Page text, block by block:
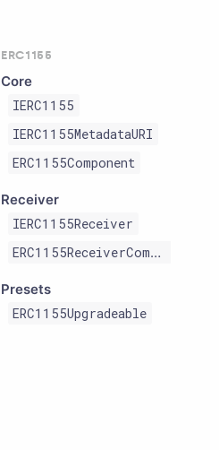
ERC1155
Core
IERC1155
IERC1155MetadataURI
ERC1155Component
Receiver
IERC1155Receiver
ERC1155ReceiverComponent
Presets
ERC1155Upgradeable